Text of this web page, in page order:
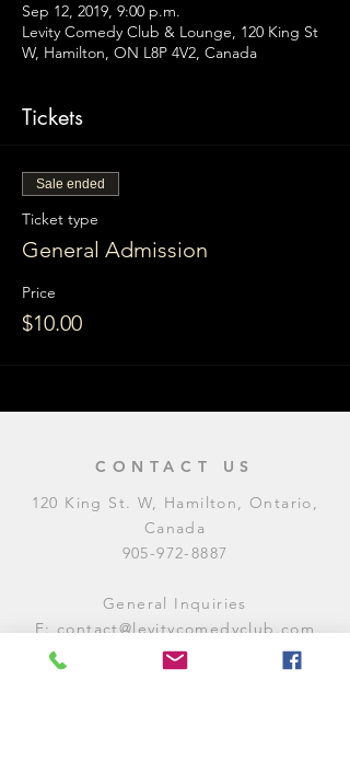
Sep 12, 2019, 9:00 p.m.
Levity Comedy Club & Lounge, 120 King St
W, Hamilton, ON L8P 4V2, Canada
Tickets
Sale ended
Ticket type
General Admission
Price
$10.00
CONTACT US
120 King St. W, Hamilton, Ontario,
Canada
905-972-8887
General Inquiries
E:contact@levitycomedyclub.com